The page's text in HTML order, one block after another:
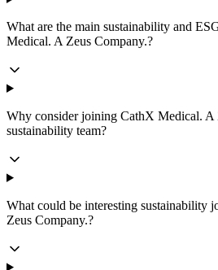
What are the main sustainability and
Medical. A Zeus Company.?
Why consider joining CathX Medical. A
sustainability team?
What could be interesting sustainability
Zeus Company.?